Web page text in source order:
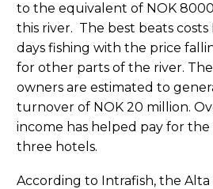
to the equivalent of NOK
this river. The best beats costs
days fishing with the price
for other parts of the river.
owners are estimated to
turnover of NOK 20 million.
income has helped pay for
three hotels.
According to Intrafish, the Alta